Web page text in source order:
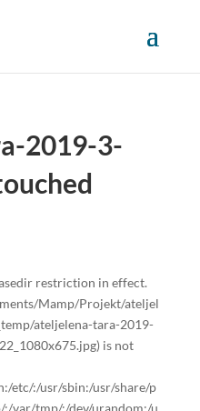
2019-3-
restriction in effect.
Mamp/Projekt/ateljel
ateljelena-tara-2019-
is not
etc/:/usr/sbin:/usr/share/p
var/tmp/:/dev/urandom:/u